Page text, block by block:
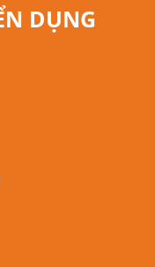
DỤNG